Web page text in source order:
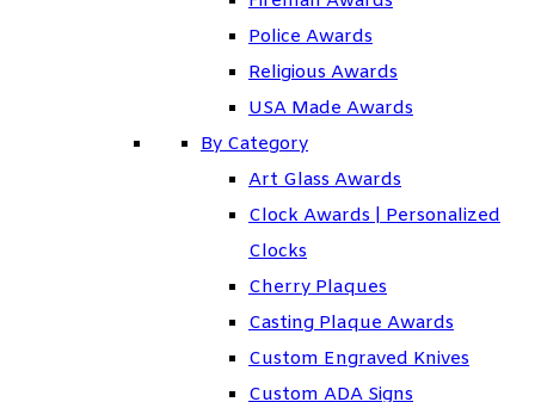
Police Awards
Religious Awards
USA Made Awards
By Category
Art Glass Awards
Clock Awards | Personalized
Clocks
Cherry Plaques
Casting Plaque Awards
Custom Engraved Knives
Custom ADA Signs